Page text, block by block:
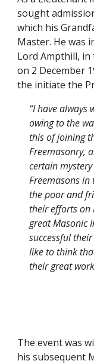
sought
which his
Master. He was
Lord Ampthill, in
on 2 December
the initiate the
“I have always
owing to the
this of joining
Freemasonry,
certain
Freemasons
the poor and
their efforts on
great Masonic
successful
like to think
their great
The event was
his subsequent